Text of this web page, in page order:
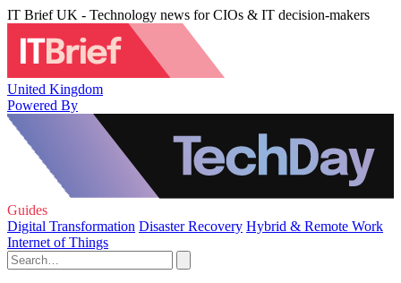
IT Brief UK - Technology news for CIOs & IT decision-makers
United Kingdom
Powered By
Guides
Digital Transformation Disaster Recovery Hybrid & Remote Work
Internet of Things